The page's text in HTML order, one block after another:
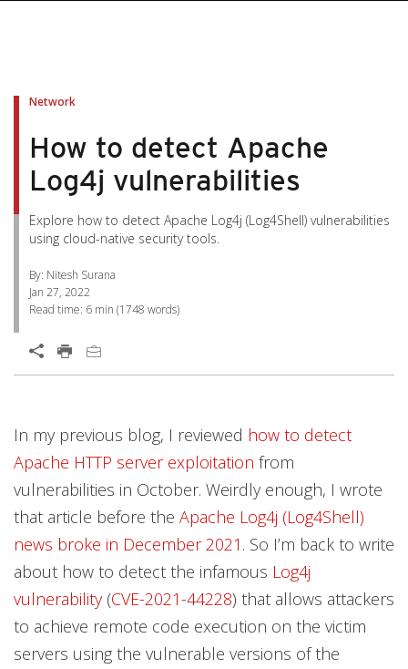
Network
How to detect Apache
Log4j vulnerabilities
Explore how to detect Apache Log4j (Log4Shell) vulnerabilities
using cloud-native security tools.
By: Nitesh Surana
Jan 27, 2022
Read time: 6 min (1748 words)
Open On A New Tab
In my previous blog, I reviewed how to detect
Apache HTTP server exploitation from
vulnerabilities in October. Weirdly enough, I wrote
that article before the Apache Log4j (Log4Shell)
news broke in December 2021 . So I’m back to write
about how to detect the infamous Log4j
vulnerability(CVE-2021-44228
Open On A New Tab
) that allows attackers
to achieve remote code execution on the victim
servers using the vulnerable versions of the
Open On A New Tab
Open On A New Tab
Open On A New Tab